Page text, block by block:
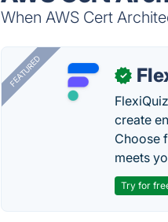
When AWS Cert
FEATURED ✓
create
Choose
meets
Try for